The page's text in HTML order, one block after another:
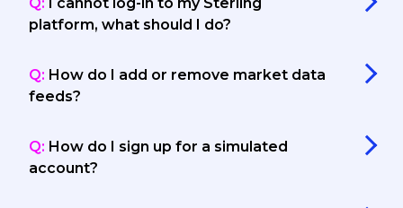
platform, what should I do?
Q: How do I add or remove market data
feeds?
Q: How do I sign up for a simulated
account?